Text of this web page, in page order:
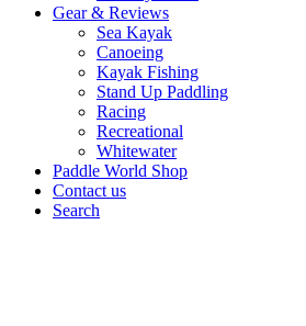
Gear & Reviews
Sea Kayak
Canoeing
Kayak Fishing
Stand Up Paddling
Racing
Recreational
Whitewater
Paddle World Shop
Contact us
Search